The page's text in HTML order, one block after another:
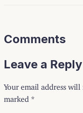
Comments
Leave a Reply
Your email address will
marked *